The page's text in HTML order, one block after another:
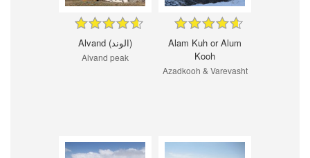
Alvand (الوند)
Alvand peak
Alam Kuh or Alum
Kooh
Azadkooh & Varevasht